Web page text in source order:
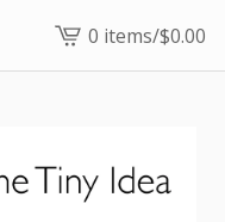
View
cart
0 items/$0.00